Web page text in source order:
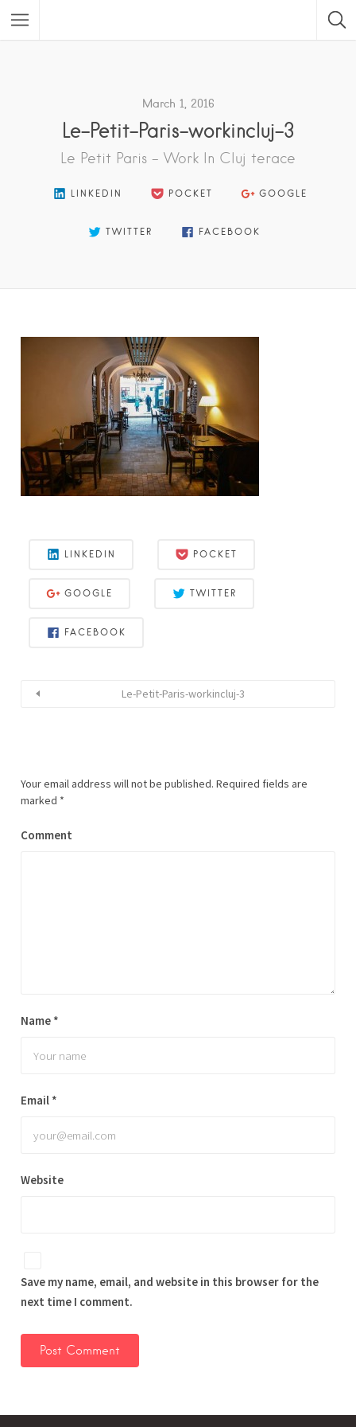
March 1, 2016
Le-Petit-Paris-workincluj-3
Le Petit Paris - Work In Cluj terace
LINKEDIN POCKET GOOGLE
TWITTER FACEBOOK
LINKEDIN POCKET
GOOGLE TWITTER
FACEBOOK
Le-Petit-Paris-workincluj-3
Your email address will not be published. Required fields are
marked *
Comment
Name *
Email *
Website
Save my name, email, and website in this browser for the
next time I comment.